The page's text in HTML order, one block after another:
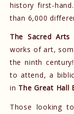
history first-
than 6,000
The Sacred Arts
works of art,
the ninth
to attend, a
in The Great Hall
Those looking